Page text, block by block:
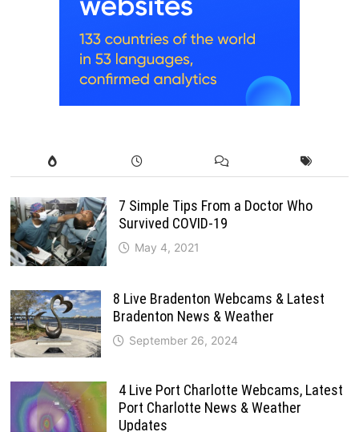
7 Simple Tips From a Doctor Who
Survived COVID-19
May 4, 2021
8 Live Bradenton Webcams & Latest
Bradenton News & Weather
September 26, 2024
4 Live Port Charlotte Webcams, Latest
Port Charlotte News & Weather
Updates